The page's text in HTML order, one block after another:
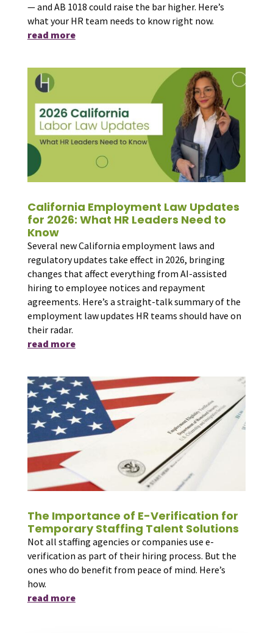
— and AB 1018 could raise the bar higher. Here’s
what your HR team needs to know right now.
read more
California Employment Law Updates
for 2026: What HR Leaders Need to
Know
Several new California employment laws and
regulatory updates take effect in 2026, bringing
changes that affect everything from AI-assisted
hiring to employee notices and repayment
agreements. Here’s a straight-talk summary of the
employment law updates HR teams should have on
their radar.
read more
The Importance of E-Verification for
Temporary Staffing Talent Solutions
Not all staffing agencies or companies use e-
verification as part of their hiring process. But the
ones who do benefit from peace of mind. Here’s
how.
read more